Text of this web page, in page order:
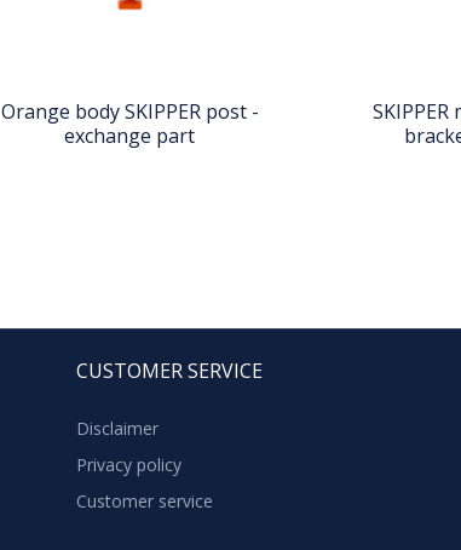
Orange body SKIPPER post -
exchange part
CUSTOMER SERVICE
Disclaimer
Privacy policy
Customer service